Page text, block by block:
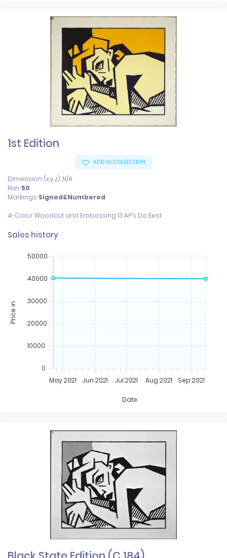
1st Edition
ADD to COLLECTION
Dimension (x,y,z): N/A
Run: 50
Markings: Signed&Numbered
Sales history
May 2021 Jun 2021 Jul 2021 Aug 2021 Sep 2021
0
50000
10000
20000
30000
40000
Price in
Date